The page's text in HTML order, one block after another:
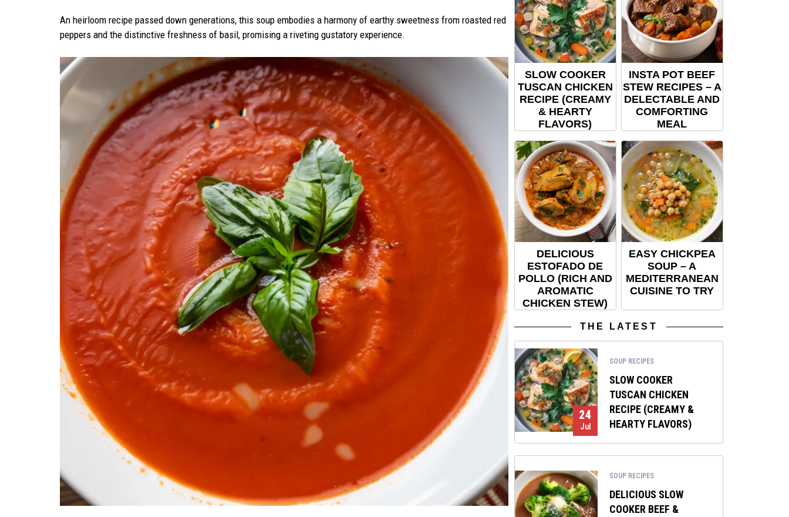
An heirloom recipe passed down generations, this soup embodies a harmony of earthy sweetness from roasted red
peppers and the distinctive freshness of basil, promising a riveting gustatory experience.
SLOW COOKER
TUSCAN CHICKEN
RECIPE (CREAMY
& HEARTY
FLAVORS)
INSTA POT BEEF
STEW RECIPES – A
DELECTABLE AND
COMFORTING
MEAL
DELICIOUS
ESTOFADO DE
POLLO (RICH AND
AROMATIC
CHICKEN STEW)
EASY CHICKPEA
SOUP – A
MEDITERRANEAN
CUISINE TO TRY
THE LATEST
24
Jul
SOUP RECIPES
SLOW COOKER
TUSCAN CHICKEN
RECIPE (CREAMY &
HEARTY FLAVORS)
SOUP RECIPES
DELICIOUS SLOW
COOKER BEEF &